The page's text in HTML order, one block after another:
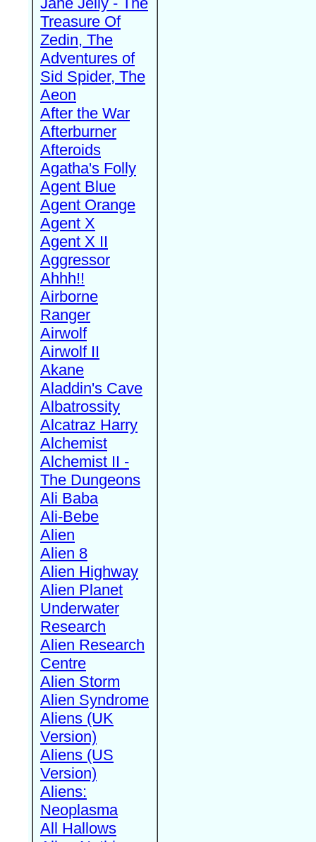
Treasure Of
Zedin, The
Adventures of
Sid Spider, The
Aeon
After the War
Afterburner
Afteroids
Agatha's Folly
Agent Blue
Agent Orange
Agent X
Agent X II
Aggressor
Ahhh!!
Airborne
Ranger
Airwolf
Airwolf II
Akane
Aladdin's Cave
Albatrossity
Alcatraz Harry
Alchemist
Alchemist II -
The Dungeons
Ali Baba
Ali-Bebe
Alien
Alien 8
Alien Highway
Alien Planet
Underwater
Research
Alien Research
Centre
Alien Storm
Alien Syndrome
Aliens (UK
Version)
Aliens (US
Version)
Aliens:
Neoplasma
All Hallows